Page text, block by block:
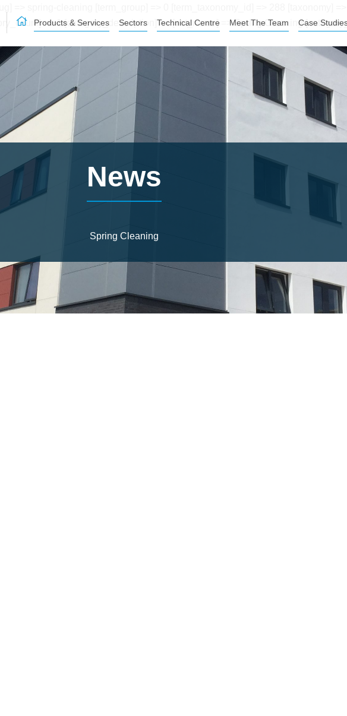
Products & Services Sectors Technical Centre Meet The Team Case
=> spring-cleaning [term_group] => 0 [term_taxonomy_id] => 288 [taxonomy]
=> 1 [category_description] => [cat_name] => Spring Cleaning
News
Spring Cleaning